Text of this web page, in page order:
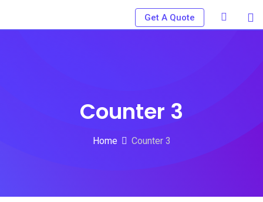
Get A Quote
Counter 3
Home Counter 3